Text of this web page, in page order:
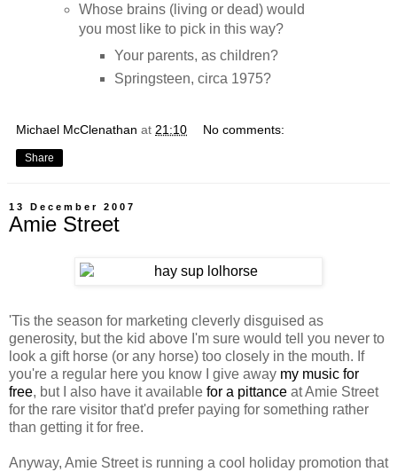
Whose brains (living or dead) would
you most like to pick in this way?
Your parents, as children?
Springsteen, circa 1975?
Michael McClenathan at 21:10 No comments:
Share
13 December 2007
Amie Street
'Tis the season for marketing cleverly disguised as
generosity, but the kid above I'm sure would tell you never to
look a gift horse (or any horse) too closely in the mouth. If
you're a regular here you know I give away my music for
free, but I also have it available for a pittance at Amie Street
for the rare visitor that'd prefer paying for something rather
than getting it for free.
Anyway, Amie Street is running a cool holiday promotion that